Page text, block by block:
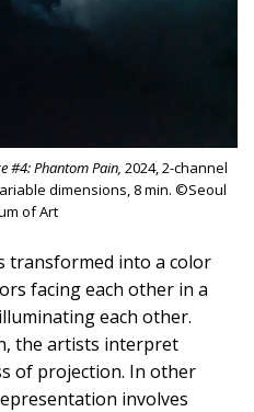
#4: Phantom Pain, 2024, 2-channel
dimensions, 8 min. ©Seoul
of Art
transformed into a color
facing each other in a
each other.
the artists interpret
of projection. In other
involves